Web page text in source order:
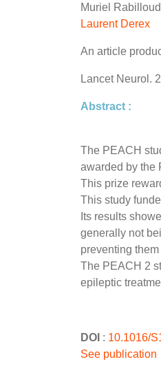
Muriel
Laurent Derex
An article
Lancet Neurol.
Abstract :
The PEACH
awarded by the
This prize
This study
Its results
generally not
preventing
The PEACH 2
epileptic
DOI : 10.1016/
See publication